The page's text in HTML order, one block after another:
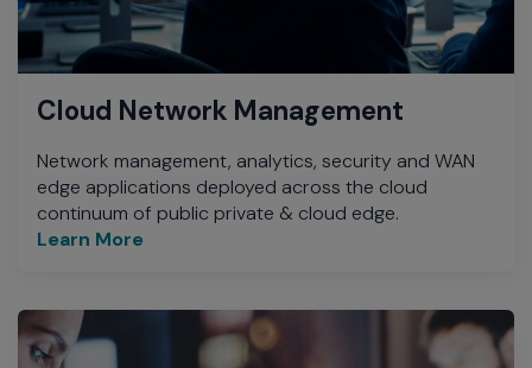
Cloud Network Management
Network management, analytics, security and WAN
edge applications deployed across the cloud
continuum of public private & cloud edge.
Learn More